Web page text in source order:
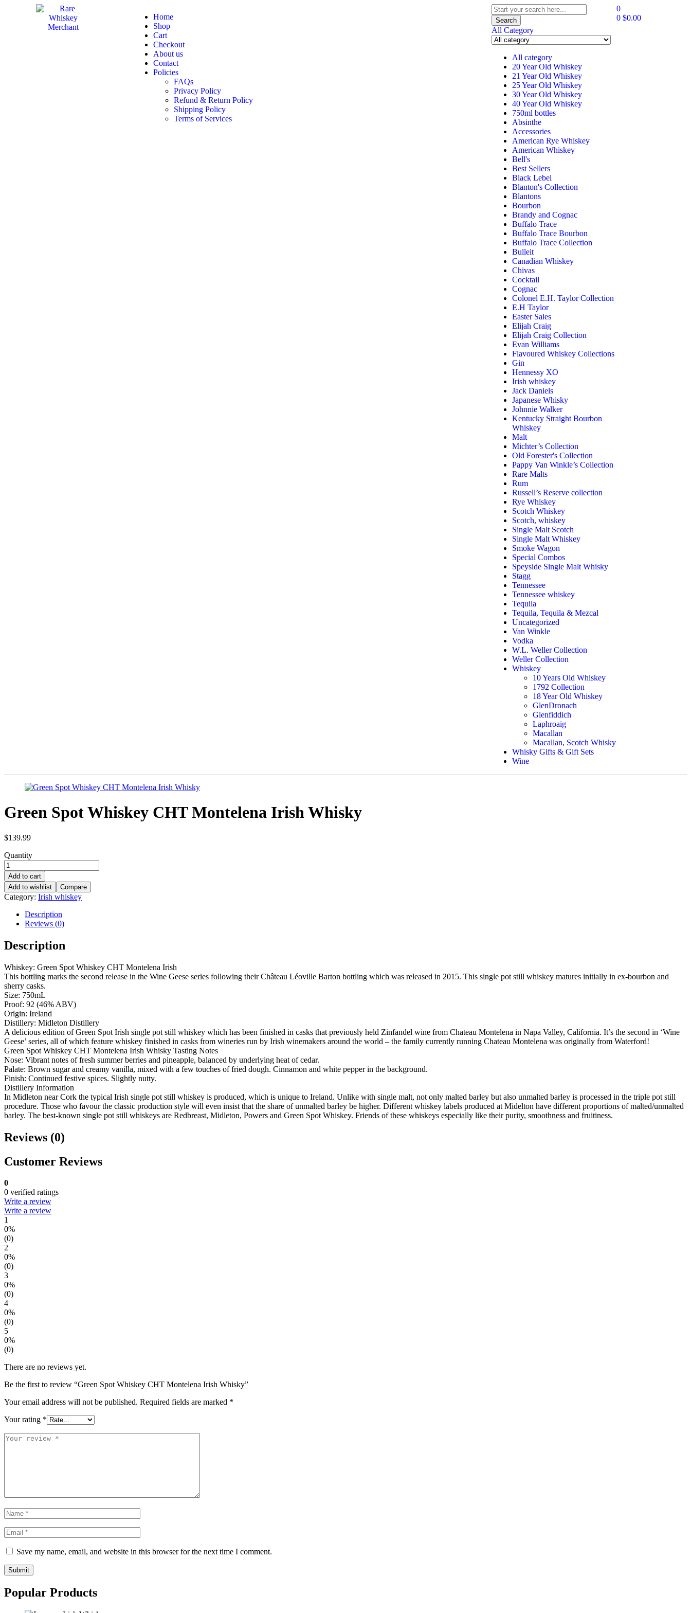
Home
Shop
Cart
Checkout
About us
Contact
Policies
FAQs
Privacy Policy
Refund & Return Policy
Shipping Policy
Terms of Services
Search
All Category
All category
20 Year Old Whiskey
21 Year Old Whiskey
25 Year Old Whiskey
30 Year Old Whiskey
40 Year Old Whiskey
750ml bottles
Absinthe
Accessories
American Rye Whiskey
American Whiskey
Bell's
Best Sellers
Black Lebel
Blanton's Collection
Blantons
Bourbon
Brandy and Cognac
Buffalo Trace
Buffalo Trace Bourbon
Buffalo Trace Collection
Bulleit
Canadian Whiskey
Chivas
Cocktail
Cognac
Colonel E.H. Taylor Collection
E.H Taylor
Easter Sales
Elijah Craig
Elijah Craig Collection
Evan Williams
Flavoured Whiskey Collections
Gin
Hennessy XO
Irish whiskey
Jack Daniels
Japanese Whisky
Johnnie Walker
Kentucky Straight Bourbon
Whiskey
Malt
Michter’s Collection
Old Forester's Collection
Pappy Van Winkle’s Collection
Rare Malts
Rum
Russell’s Reserve collection
Rye Whiskey
Scotch Whiskey
Scotch, whiskey
Single Malt Scotch
Single Malt Whiskey
Smoke Wagon
Special Combos
Speyside Single Malt Whisky
Stagg
Tennessee
Tennessee whiskey
Tequila
Tequila, Tequila & Mezcal
Uncategorized
Van Winkle
Vodka
W.L. Weller Collection
Weller Collection
Whiskey
10 Years Old Whiskey
1792 Collection
18 Year Old Whiskey
GlenDronach
Glenfiddich
Laphroaig
Macallan
Macallan, Scotch Whisky
Whisky Gifts & Gift Sets
Wine
0
0 $0.00
Green Spot Whiskey CHT Montelena Irish Whisky
$139.99
Quantity
Add to cart
Add to wishlist
Compare
Category: Irish whiskey
Description
Reviews (0)
Description
Whiskey: Green Spot Whiskey CHT Montelena Irish
This bottling marks the second release in the Wine Geese series following their Château Léoville Barton bottling which was released in 2015. This single pot still whiskey matures initially in ex-bourbon and
sherry casks.
Size: 750mL
Proof: 92 (46% ABV)
Origin: Ireland
Distillery: Midleton Distillery
A delicious edition of Green Spot Irish single pot still whiskey which has been finished in casks that previously held Zinfandel wine from Chateau Montelena in Napa Valley, California. It’s the second in ‘Wine
Geese’ series, all of which feature whiskey finished in casks from wineries run by Irish winemakers around the world – the family currently running Chateau Montelena was originally from Waterford!
Green Spot Whiskey CHT Montelena Irish Whisky Tasting Notes
Nose: Vibrant notes of fresh summer berries and pineapple, balanced by underlying heat of cedar.
Palate: Brown sugar and creamy vanilla, mixed with a few touches of fried dough. Cinnamon and white pepper in the background.
Finish: Continued festive spices. Slightly nutty.
Distillery Information
In Midleton near Cork the typical Irish single pot still whiskey is produced, which is unique to Ireland. Unlike with single malt, not only malted barley but also unmalted barley is processed in the triple pot still
procedure. Those who favour the classic production style will even insist that the share of unmalted barley be higher. Different whiskey labels produced at Midelton have different proportions of malted/unmalted
barley. The best-known single pot still whiskeys are Redbreast, Midleton, Powers and Green Spot Whiskey. Friends of these whiskeys especially like their purity, smoothness and fruitiness.
Reviews (0)
Customer Reviews
0
0 verified ratings
Write a review
Write a review
1
0%
(0)
2
0%
(0)
3
0%
(0)
4
0%
(0)
5
0%
(0)
There are no reviews yet.
Be the first to review “Green Spot Whiskey CHT Montelena Irish Whisky”
Your email address will not be published. Required fields are marked *
Your rating *
Save my name, email, and website in this browser for the next time I comment.
Submit
Popular Products